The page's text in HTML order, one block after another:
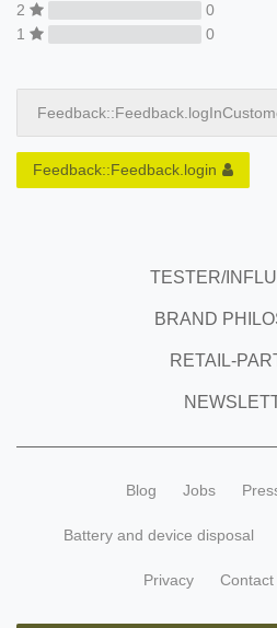
2
0
1
0
Feedback::Feedback.login
TESTER/
BRAND
RETAIL-
Blog Jobs
Battery and device disposal
Privacy Contact